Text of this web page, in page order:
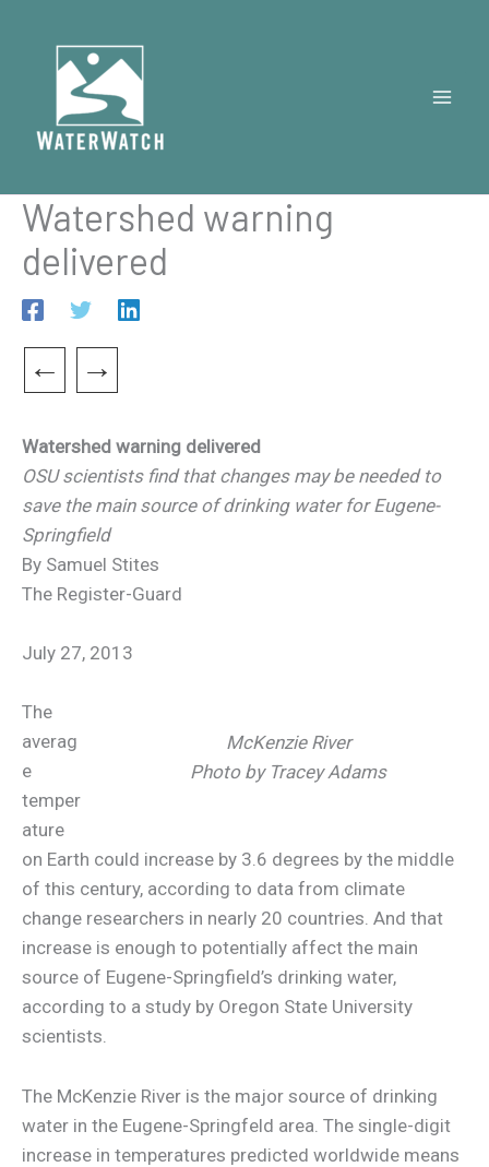
content
Watershed warning
delivered
← →
Watershed warning delivered
OSU scientists find that changes may be needed to
save the main source of drinking water for Eugene-
Springfield
By Samuel Stites
The Register-Guard
July 27, 2013
McKenzie River
Photo by Tracey Adams
The
averag
e
temper
ature
on Earth could increase by 3.6 degrees by the middle
of this century, according to data from climate
change researchers in nearly 20 countries. And that
increase is enough to potentially affect the main
source of Eugene-Springfield’s drinking water,
according to a study by Oregon State University
scientists.
The McKenzie River is the major source of drinking
water in the Eugene-Springfeld area. The single-digit
increase in temperatures predicted worldwide means